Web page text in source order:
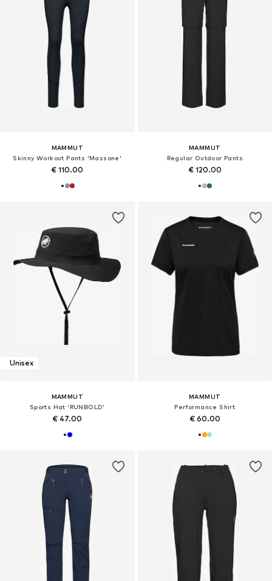
MAMMUT
Skinny Workout Pants 'Massone'
€ 110.00
MAMMUT
Regular Outdoor Pants
€ 120.00
Unisex
MAMMUT
Sports Hat 'RUNBOLD'
€ 47.00
MAMMUT
Performance Shirt
€ 60.00